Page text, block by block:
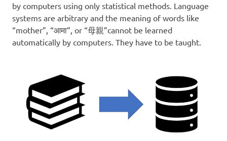
by computers using only statistical methods. Language
systems are arbitrary and the meaning of words like
“mother”, “आमा”, or “母親”cannot be learned
automatically by computers. They have to be taught.